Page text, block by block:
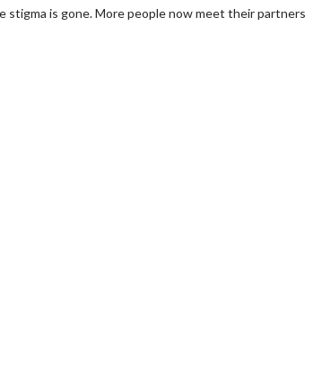
is gone. More people now meet their partners